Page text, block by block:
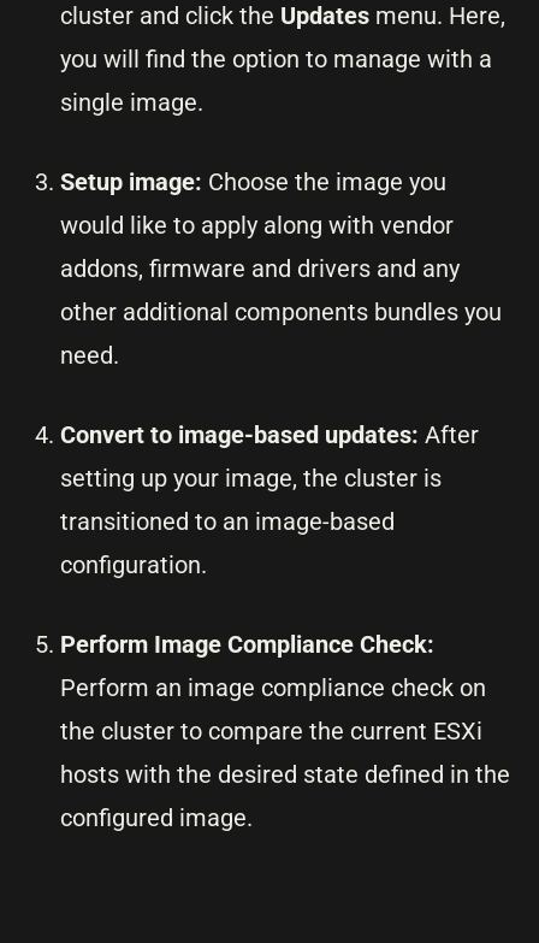
cluster and click the Updates menu. Here,
you will find the option to manage with a
single image.
Setup image: Choose the image you
would like to apply along with vendor
addons, firmware and drivers and any
other additional components bundles you
need.
Convert to image-based updates: After
setting up your image, the cluster is
transitioned to an image-based
configuration.
Perform Image Compliance Check:
Perform an image compliance check on
the cluster to compare the current ESXi
hosts with the desired state defined in the
configured image.